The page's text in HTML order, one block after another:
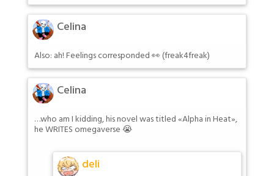
Celina
Also: ah! Feelings corresponded 👀 (freak4freak)
Celina
…who am I kidding, his novel was titled «Alpha in Heat»,
he WRITES omegaverse 😭
deli